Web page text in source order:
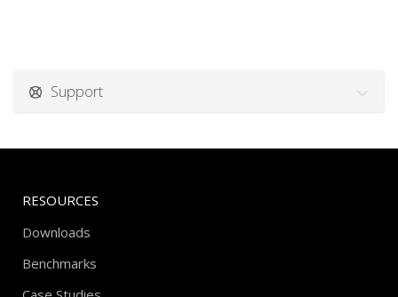
Support
RESOURCES
Downloads
Benchmarks